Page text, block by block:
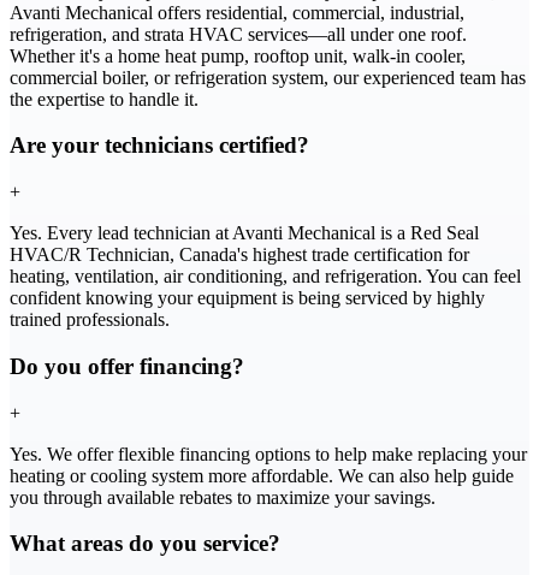
Avanti Mechanical offers residential, commercial, industrial,
refrigeration, and strata HVAC services—all under one roof.
Whether it's a home heat pump, rooftop unit, walk-in cooler,
commercial boiler, or refrigeration system, our experienced team has
the expertise to handle it.
Are your technicians certified?
+
Yes. Every lead technician at Avanti Mechanical is a Red Seal
HVAC/R Technician, Canada's highest trade certification for
heating, ventilation, air conditioning, and refrigeration. You can feel
confident knowing your equipment is being serviced by highly
trained professionals.
Do you offer financing?
+
Yes. We offer flexible financing options to help make replacing your
heating or cooling system more affordable. We can also help guide
you through available rebates to maximize your savings.
What areas do you service?